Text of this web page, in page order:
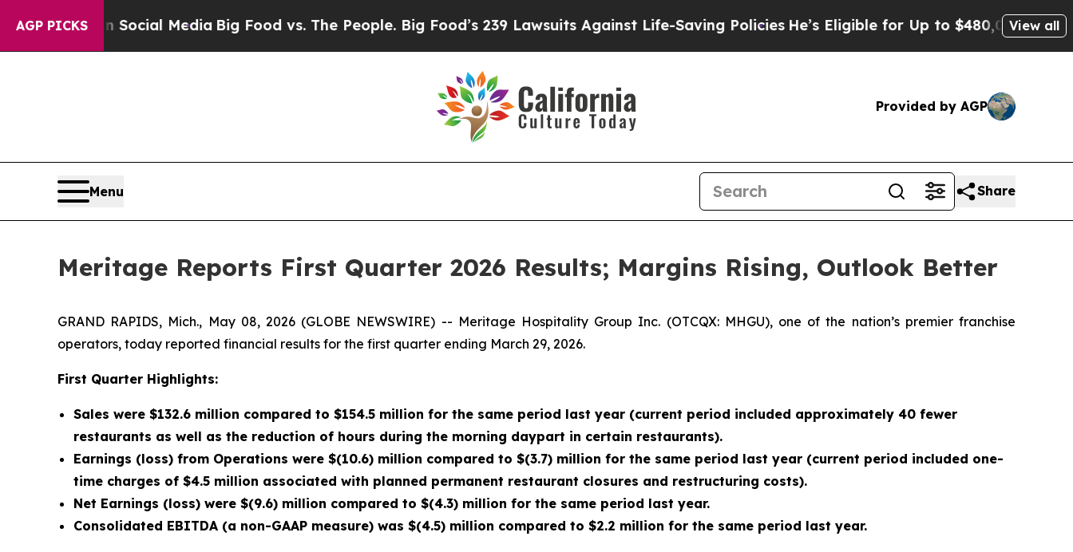
AGP PICKS
on Social MediaBig Food vs. The People. Big Food’s 239 Lawsuits Against Life-Saving Policies He’s Eligible for Up to $480,000 After Being
View all
Provided by AGP
Menu Share
Meritage Reports First Quarter 2026 Results; Margins Rising, Outlook Better
GRAND RAPIDS, Mich., May 08, 2026 (GLOBE NEWSWIRE) -- Meritage Hospitality Group Inc. (OTCQX: MHGU), one of the nation’s premier franchise
operators, today reported financial results for the first quarter ending March 29, 2026.
First Quarter Highlights:
Sales were $132.6 million compared to $154.5 million for the same period last year (current period included approximately 40 fewer
restaurants as well as the reduction of hours during the morning daypart in certain restaurants).
Earnings (loss) from Operations were $(10.6) million compared to $(3.7) million for the same period last year (current period included one-
time charges of $4.5 million associated with planned permanent restaurant closures and restructuring costs).
Net Earnings (loss) were $(9.6) million compared to $(4.3) million for the same period last year.
Consolidated EBITDA (a non-GAAP measure) was $(4.5) million compared to $2.2 million for the same period last year.